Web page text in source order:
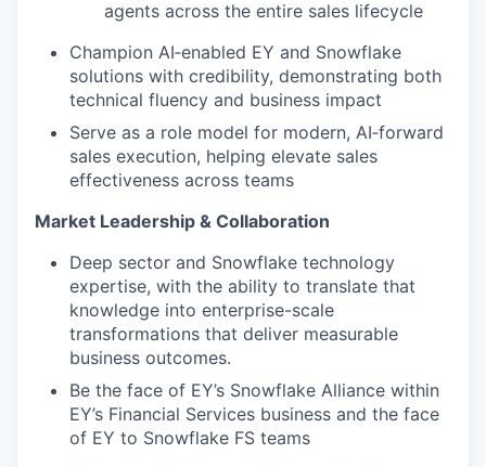
agents across the entire sales lifecycle
Champion AI‑enabled EY and Snowflake
solutions with credibility, demonstrating both
technical fluency and business impact
Serve as a role model for modern, AI‑forward
sales execution, helping elevate sales
effectiveness across teams
Market Leadership & Collaboration
Deep sector and Snowflake technology
expertise, with the ability to translate that
knowledge into enterprise-scale
transformations that deliver measurable
business outcomes.
Be the face of EY’s Snowflake Alliance within
EY’s Financial Services business and the face
of EY to Snowflake FS teams